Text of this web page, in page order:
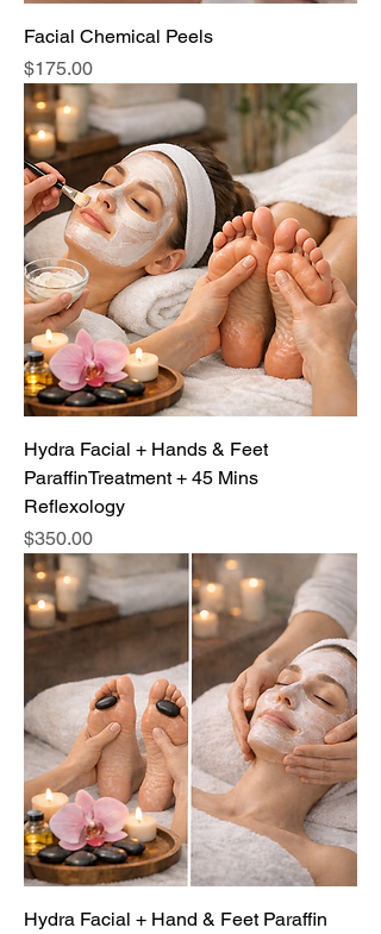
Facial Chemical Peels
Price
$175.00
Hydra Facial + Hands & Feet
ParaffinTreatment + 45 Mins
Reflexology
Price
$350.00
Hydra Facial + Hand & Feet Paraffin